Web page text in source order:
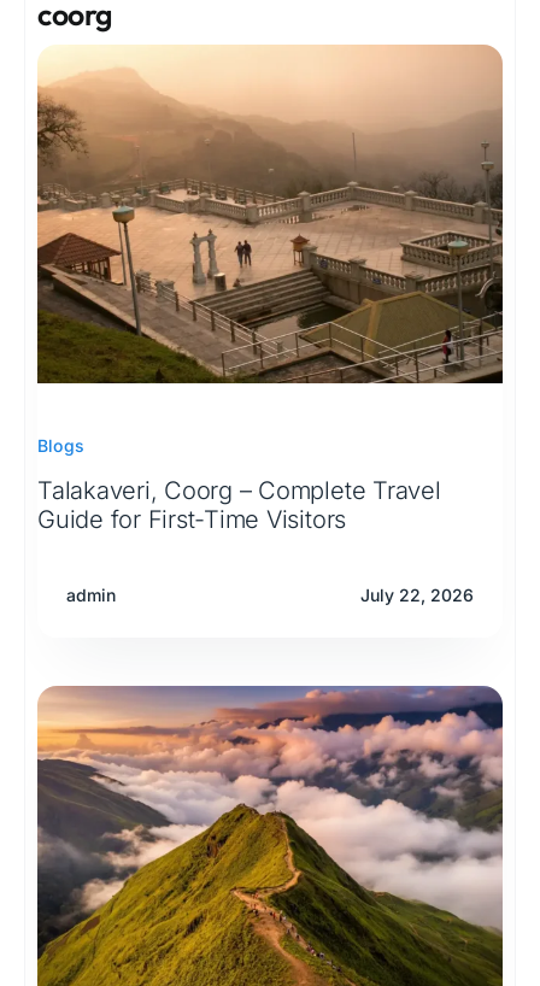
coorg
Blogs
Talakaveri, Coorg – Complete Travel
Guide for First-Time Visitors
admin July 22, 2026